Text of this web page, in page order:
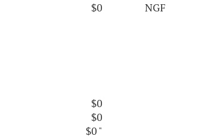
$0 NGF
$0
$0
$0"